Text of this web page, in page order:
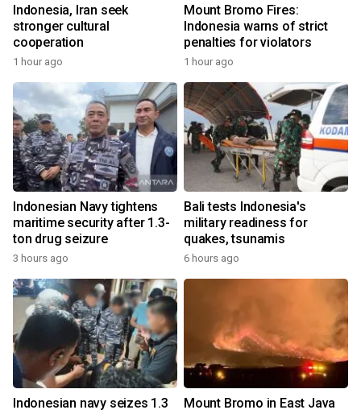
Indonesia, Iran seek
stronger cultural
cooperation
1 hour ago
Mount Bromo Fires:
Indonesia warns of strict
penalties for violators
1 hour ago
Indonesian Navy tightens
maritime security after 1.3-
ton drug seizure
3 hours ago
Bali tests Indonesia's
military readiness for
quakes, tsunamis
6 hours ago
Indonesian navy seizes 1.3
Mount Bromo in East Java